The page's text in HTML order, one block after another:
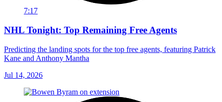
7:17
NHL Tonight: Top Remaining Free Agents
Predicting the landing spots for the top free agents, featuring Patrick
Kane and Anthony Mantha
Jul 14, 2026